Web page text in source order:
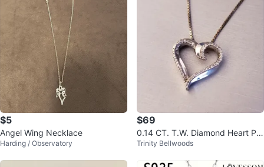
$5
Angel Wing Necklace
Harding / Observatory
$69
0.14 CT. T.W. Diamond Heart Pe
ndant
Trinity Bellwoods